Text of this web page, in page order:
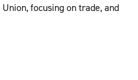
focusing on trade, and